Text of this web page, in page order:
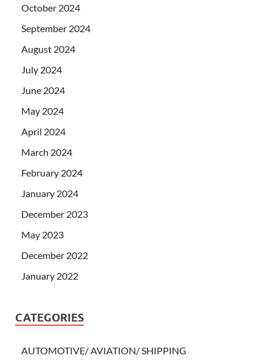
October 2024
September 2024
August 2024
July 2024
June 2024
May 2024
April 2024
March 2024
February 2024
January 2024
December 2023
May 2023
December 2022
January 2022
CATEGORIES
AUTOMOTIVE/ AVIATION/ SHIPPING